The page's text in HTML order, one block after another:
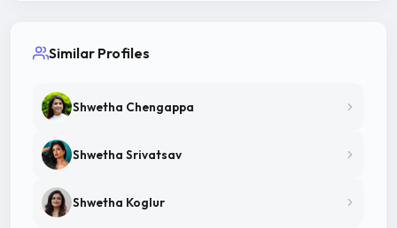
Similar Profiles
Shwetha Chengappa
Shwetha Srivatsav
Shwetha Koglur